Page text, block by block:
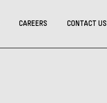
CAREERS CONTACT US